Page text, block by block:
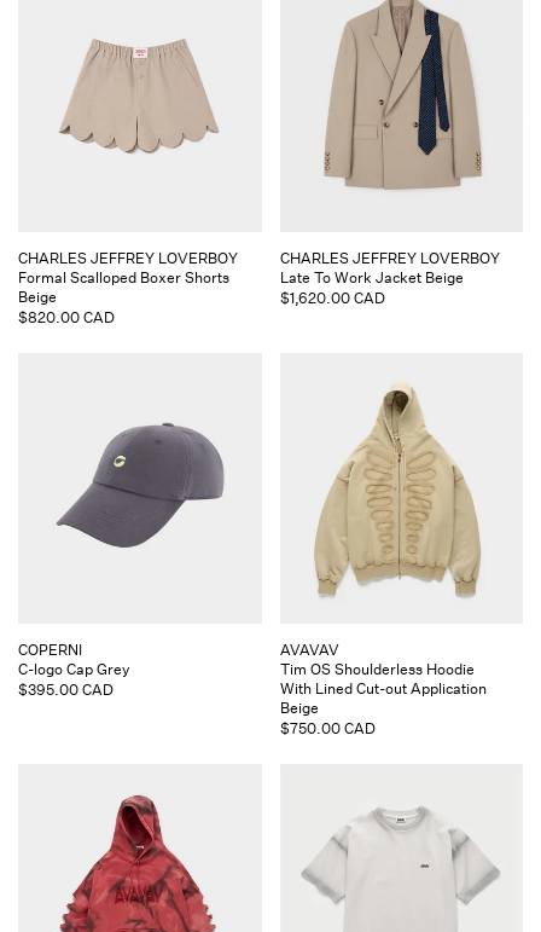
Vendor:
CHARLES JEFFREY LOVERBOY
Formal Scalloped Boxer Shorts
Beige
Regular
$820.00 CAD
Vendor:
CHARLES JEFFREY LOVERBOY
Late To Work Jacket Beige
Regular
$1,620.00 CAD
Vendor:
COPERNI
C-logo Cap Grey
Regular
$395.00 CAD
Vendor:
AVAVAV
Tim OS Shoulderless Hoodie
With Lined Cut-out Application
Beige
Regular
$750.00 CAD